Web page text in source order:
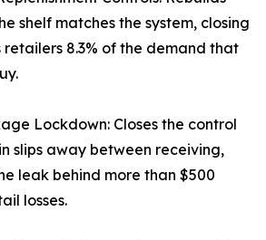
shelf matches the system, closing
8.3% of the demand that
Lockdown: Closes the control
slips away between receiving,
leak behind more than $500
losses.